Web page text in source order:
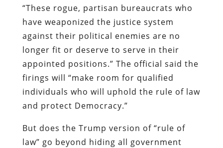
“These rogue, partisan bureaucrats who
have weaponized the justice system
against their political enemies are no
longer fit or deserve to serve in their
appointed positions.” The official said the
firings will “make room for qualified
individuals who will uphold the rule of law
and protect Democracy.”
But does the Trump version of “rule of
law” go beyond hiding all government